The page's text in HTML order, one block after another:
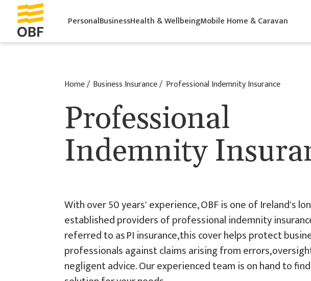
PersonalBusinessHealth & WellbeingMobile Home & Caravan
Home Business Insurance Professional Indemnity Insurance
Professional
Indemnity
With over 50 years' experience, OBF is one of Ireland's
established providers of professional indemnity
referred to as PI insurance, this cover helps protect
professionals against claims arising from errors,
negligent advice. Our experienced team is on hand to